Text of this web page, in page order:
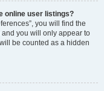
online user listings?
you will find the
you will only appear to
be counted as a hidden